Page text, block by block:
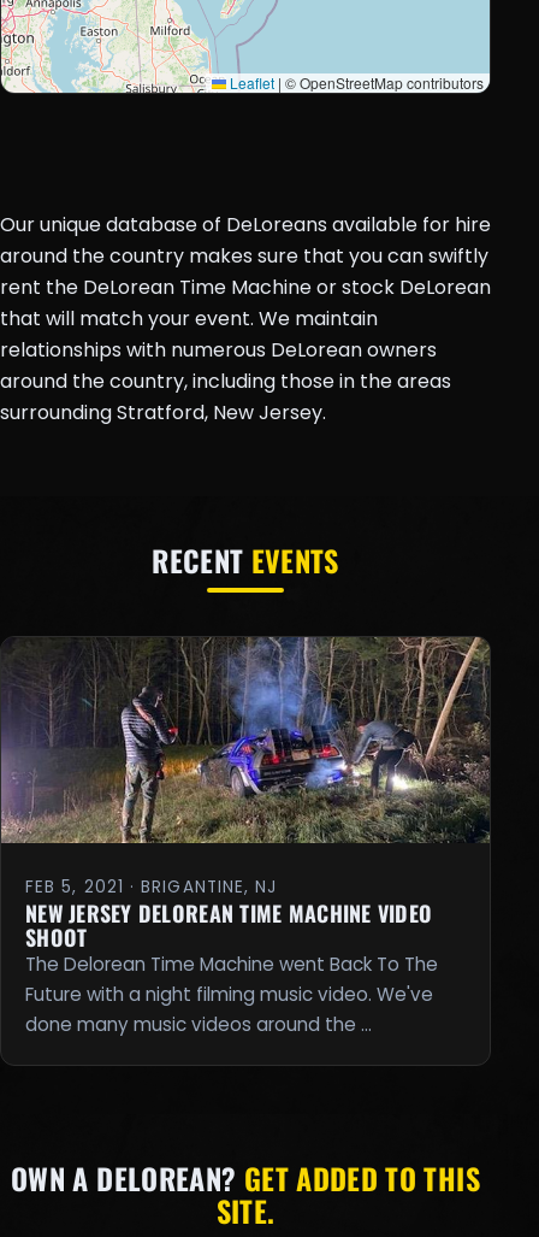
Leaflet | © OpenStreetMap contributors
Our unique database of DeLoreans available for hire
around the country makes sure that you can swiftly
rent the DeLorean Time Machine or stock DeLorean
that will match your event. We maintain
relationships with numerous DeLorean owners
around the country, including those in the areas
surrounding Stratford, New Jersey.
RECENT EVENTS
FEB 5, 2021 · BRIGANTINE, NJ
NEW JERSEY DELOREAN TIME MACHINE VIDEO
SHOOT
The Delorean Time Machine went Back To The
Future with a night filming music video. We've
done many music videos around the …
OWN A DELOREAN? GET ADDED TO THIS
SITE.